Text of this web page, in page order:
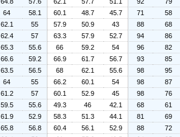
64 58.1 60.1 48.7 45.7 71
58
62.1 55 57.9 50.9 43 88
68
62.4 57 63.3 57.9 52.7 94
86
65.3 55.6 66 59.2 54 96
82
66.6 59.2 66.9 61.7 56.7 93
85
63.5 56.5 68 62.1 55.6 98
95
64 55 66.2 60.1 54 98
87
61.2 57 60.1 52.9 45 98
76
59.5 55.6 49.3 46 42.1 68
61
61.9 52.9 58.3 51.3 44.1 81
69
65.8 56.8 60.4 56.1 52.9 88
72